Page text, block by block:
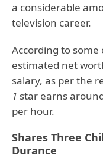
a considerable
television career.
According to some
estimated net
salary, as per the
1 star earns
per hour.
Shares Three
Durance